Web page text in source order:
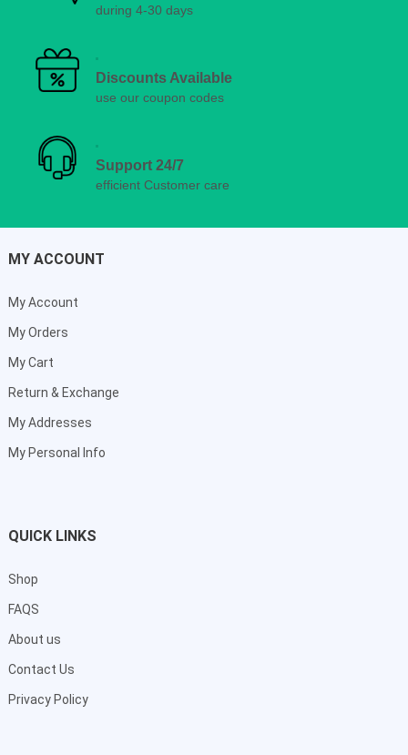
during 4-30 days
Discounts Available
use our coupon codes
Support 24/7
efficient Customer care
MY ACCOUNT
My Account
My Orders
My Cart
Return & Exchange
My Addresses
My Personal Info
QUICK LINKS
Shop
FAQS
About us
Contact Us
Privacy Policy